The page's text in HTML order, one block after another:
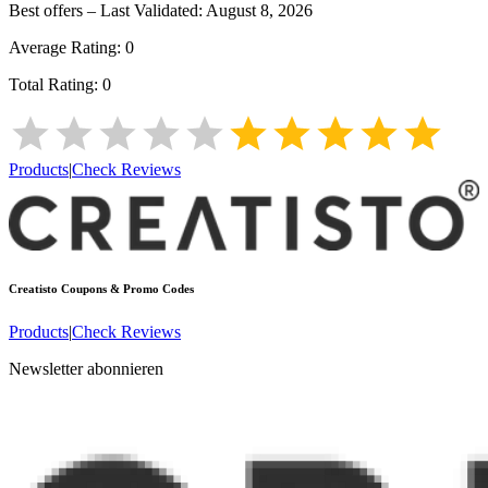
Best offers – Last Validated: August 8, 2026
Average Rating: 0
Total Rating: 0
Products|Check Reviews
Creatisto Coupons & Promo Codes
Products|Check Reviews
Newsletter abonnieren